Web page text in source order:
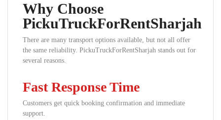
Why Choose
PickuTruckForRentSharjah
There are many transport options available, but not all offer
the same reliability. PickuTruckForRentSharjah stands out for
several reasons.
Fast Response Time
Customers get quick booking confirmation and immediate
support.